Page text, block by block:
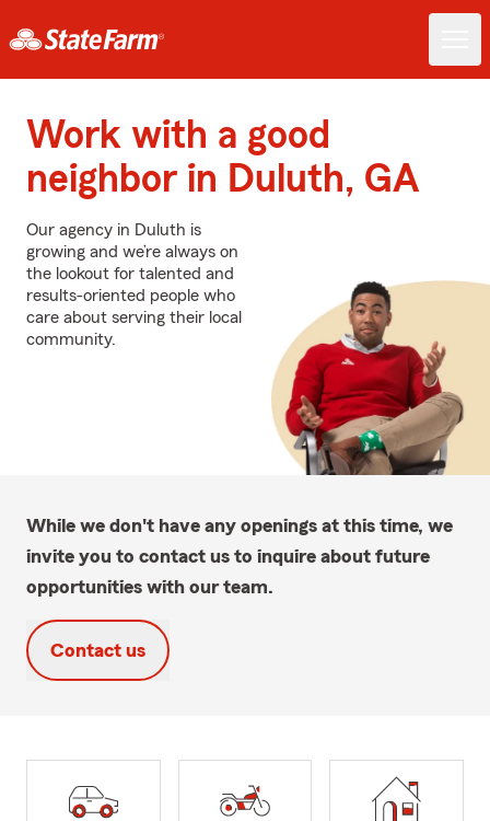
Work with a good
neighbor in Duluth, GA
Our agency in Duluth is
growing and we’re always on
the lookout for talented and
results-oriented people who
care about serving their local
community.
While we don't have any openings at this time, we
invite you to contact us to inquire about future
opportunities with our team.
Contact us